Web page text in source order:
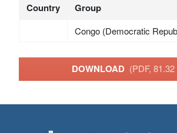
Country Group
Congo (Democratic
DOWNLOAD (PDF,